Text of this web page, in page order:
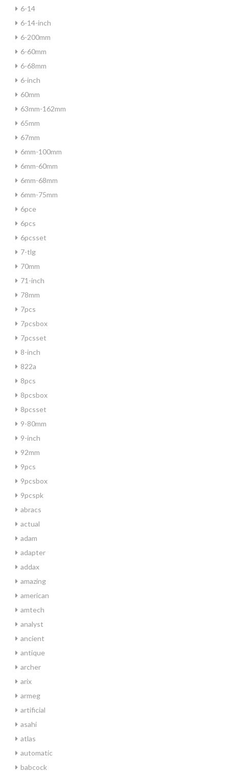
6-14
6-14-inch
6-200mm
6-60mm
6-68mm
6-inch
60mm
63mm-162mm
65mm
67mm
6mm-100mm
6mm-60mm
6mm-68mm
6mm-75mm
6pce
6pcs
6pcsset
7-tlg
70mm
71-inch
78mm
7pcs
7pcsbox
7pcsset
8-inch
822a
8pcs
8pcsbox
8pcsset
9-80mm
9-inch
92mm
9pcs
9pcsbox
9pcspk
abracs
actual
adam
adapter
addax
amazing
american
amtech
analyst
ancient
antique
archer
arix
armeg
artificial
asahi
atlas
automatic
babcock